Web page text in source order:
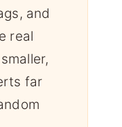
and
real
far